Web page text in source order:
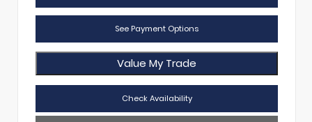
See Payment Options
Value My Trade
Check Availability